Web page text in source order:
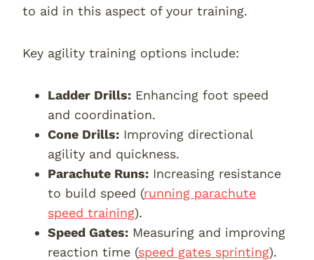
to aid in this aspect of your training.
Key agility training options include:
Ladder Drills: Enhancing foot speed
and coordination.
Cone Drills: Improving directional
agility and quickness.
Parachute Runs: Increasing resistance
to build speed (running parachute
speed training).
Speed Gates: Measuring and improving
reaction time (speed gates sprinting).